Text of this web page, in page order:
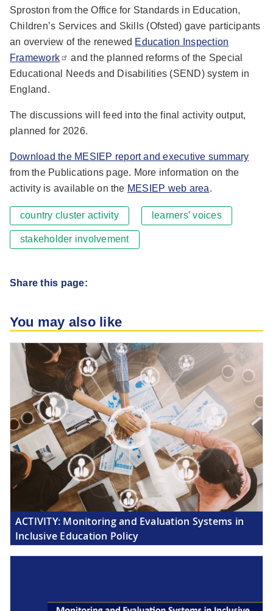
You may also like
ACTIVITY: Monitoring and Evaluation Systems in
Inclusive Education Policy
Sproston from the Office for Standards in Education,
Children’s Services and Skills (Ofsted) gave participants
an overview of the renewed Education Inspection
Framework
and the planned reforms of the Special
Educational Needs and Disabilities (SEND) system in
England.
The discussions will feed into the final activity output,
planned for 2026.
Download the MESIEP report and executive summary
from the Publications page. More information on the
activity is available on the MESIEP web area.
country cluster activity learners’ voices
stakeholder involvement
Share this page: